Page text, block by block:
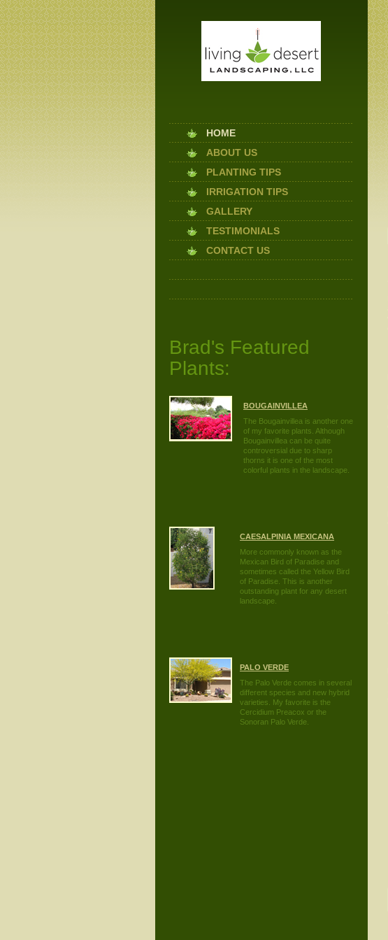
HOME
ABOUT US
PLANTING TIPS
IRRIGATION TIPS
GALLERY
TESTIMONIALS
CONTACT US
Brad's Featured
Plants:
BOUGAINVILLEA
The Bougainvillea is another one
of my favorite plants. Although
Bougainvillea can be quite
controversial due to sharp
thorns it is one of the most
colorful plants in the landscape
CAESALPINIA MEXICANA
More commonly known as the
Mexican Bird of Paradise and
sometimes called the Yellow Bird
of Paradise. This is another
outstanding plant for any desert
landscape.
PALO VERDE
The Palo Verde comes in several
different species and new hybrid
varieties. My favorite is the
Cercidium Preacox or the
Sonoran Palo Verde.